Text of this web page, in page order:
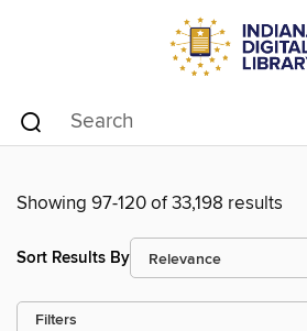
Showing 97-120 of 33,198 results
Sort Results By
Filters